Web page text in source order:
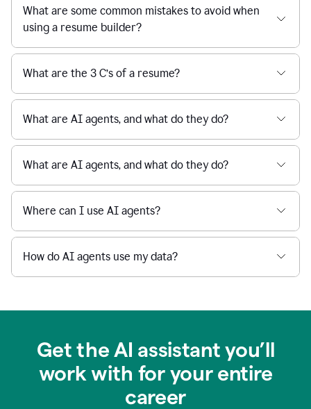
What are some common mistakes to avoid when
using a resume builder?
What are the 3 C’s of a resume?
What are AI agents, and what do they do?
What are AI agents, and what do they do?
Where can I use AI agents?
How do AI agents use my data?
Get the AI assistant you’ll
work with for your entire
career